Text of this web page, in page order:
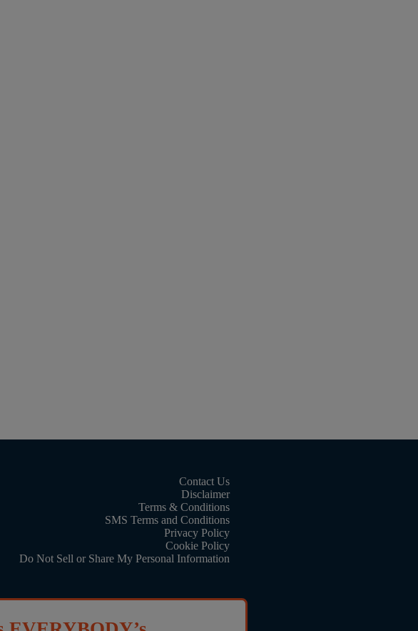
Contact Us
Disclaimer
Terms & Conditions
SMS Terms and Conditions
Privacy Policy
Cookie Policy
Do Not Sell or Share My Personal Information